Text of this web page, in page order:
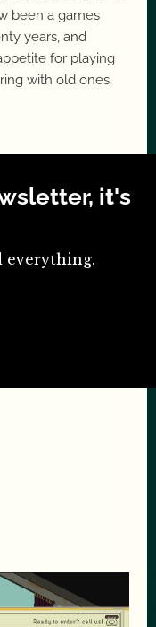
been a games
years, and
for playing
with old ones.
it's
everything.